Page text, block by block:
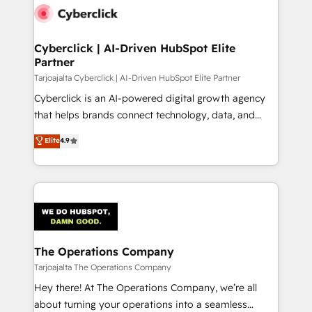
maximize profitability and adapt to your goals.
Cyberclick | AI-Driven HubSpot Elite
Partner
Tarjoajalta Cyberclick | AI-Driven HubSpot Elite Partner
Cyberclick is an AI-powered digital growth agency
that helps brands connect technology, data, and
creativity to achieve measurable results. Founded in
Barcelona and operating across Spain, LATAM, and
the UK, we support global companies in building
smarter marketing, sales, and customer success
Iberia (Spain & Portugal), we combine human insight
with intelligent automation to drive sustainable
growth. Our multidisciplinary team designs solutions
that simplify complexity, boost performance, and
turn innovation into real impact. 🌍 Highlights •
HubSpot Partner since 2012 • 2022 EMEA Impact
Elite4.9
The Operations Company
Tarjoajalta The Operations Company
Hey there! At The Operations Company, we’re all
about turning your operations into a seamless